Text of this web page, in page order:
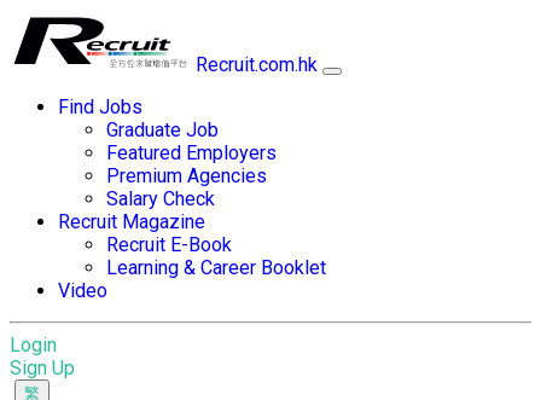
Recruit.com.hk
Find Jobs
Graduate Job
Featured Employers
Premium Agencies
Salary Check
Recruit Magazine
Recruit E-Book
Learning & Career Booklet
Video
Login
Sign Up